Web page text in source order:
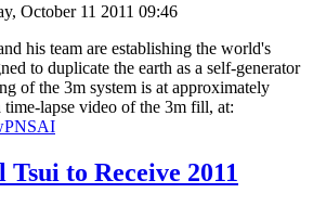
October 11 2011 09:46
his team are establishing the world's
to duplicate the earth as a self-generator
of the 3m system is at approximately
lapse video of the 3m fill, at:
to Receive 2011